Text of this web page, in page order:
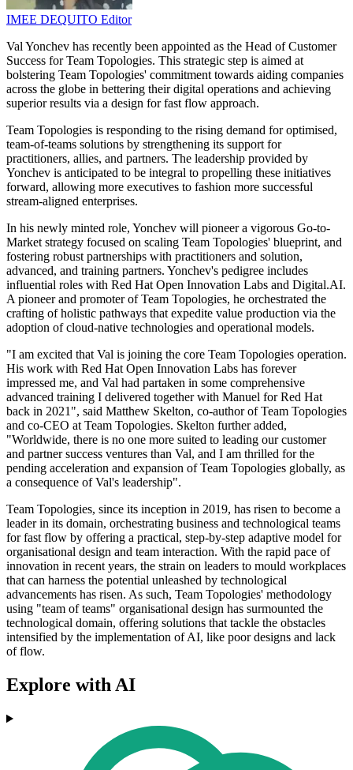
IMEE DEQUITO Editor
Val Yonchev has recently been appointed as the Head of Customer
Success for Team Topologies. This strategic step is aimed at
bolstering Team Topologies' commitment towards aiding companies
across the globe in bettering their digital operations and achieving
superior results via a design for fast flow approach.
Team Topologies is responding to the rising demand for optimised,
team-of-teams solutions by strengthening its support for
practitioners, allies, and partners. The leadership provided by
Yonchev is anticipated to be integral to propelling these initiatives
forward, allowing more executives to fashion more successful
stream-aligned enterprises.
In his newly minted role, Yonchev will pioneer a vigorous Go-to-
Market strategy focused on scaling Team Topologies' blueprint, and
fostering robust partnerships with practitioners and solution,
advanced, and training partners. Yonchev's pedigree includes
influential roles with Red Hat Open Innovation Labs and Digital.AI.
A pioneer and promoter of Team Topologies, he orchestrated the
crafting of holistic pathways that expedite value production via the
adoption of cloud-native technologies and operational models.
"I am excited that Val is joining the core Team Topologies operation.
His work with Red Hat Open Innovation Labs has forever
impressed me, and Val had partaken in some comprehensive
advanced training I delivered together with Manuel for Red Hat
back in 2021", said Matthew Skelton, co-author of Team Topologies
and co-CEO at Team Topologies. Skelton further added,
"Worldwide, there is no one more suited to leading our customer
and partner success ventures than Val, and I am thrilled for the
pending acceleration and expansion of Team Topologies globally, as
a consequence of Val's leadership".
Team Topologies, since its inception in 2019, has risen to become a
leader in its domain, orchestrating business and technological teams
for fast flow by offering a practical, step-by-step adaptive model for
organisational design and team interaction. With the rapid pace of
innovation in recent years, the strain on leaders to mould workplaces
that can harness the potential unleashed by technological
advancements has risen. As such, Team Topologies' methodology
using "team of teams" organisational design has surmounted the
technological domain, offering solutions that tackle the obstacles
intensified by the implementation of AI, like poor designs and lack
of flow.
Explore with AI